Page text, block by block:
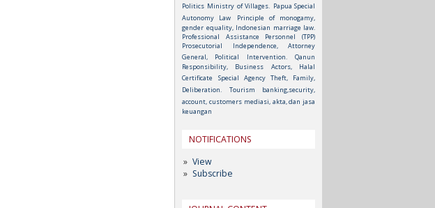
Politics Ministry of Villages. Papua Special
Autonomy Law
Principle of monogamy,
gender equality, Indonesian marriage law.
Professional Assistance Personnel (TPP)
Prosecutorial Independence, Attorney
General, Political Intervention.
Qanun
Responsibility, Business Actors, Halal
Certificate
Special Agency Theft, Family,
Deliberation.
Tourism
banking,security,
account, customers mediasi, akta, dan jasa
keuangan
NOTIFICATIONS
View
Subscribe